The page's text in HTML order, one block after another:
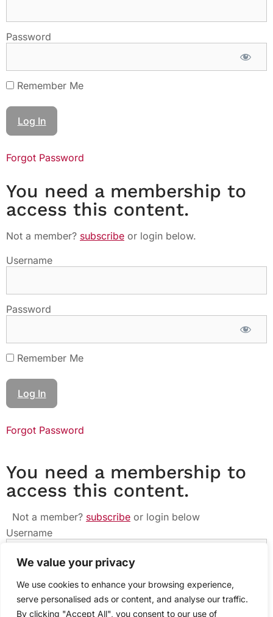
We value your privacy
We use cookies to enhance your browsing experience,
serve personalised ads or content, and analyse our traffic.
By clicking "Accept All", you consent to our use of
Password
Remember Me
Forgot Password
You need a membership to
access this content.
Not a member? subscribe or login below.
Username
Password
Remember Me
Forgot Password
You need a membership to
access this content.
Not a member? subscribe or login below
Username
Password